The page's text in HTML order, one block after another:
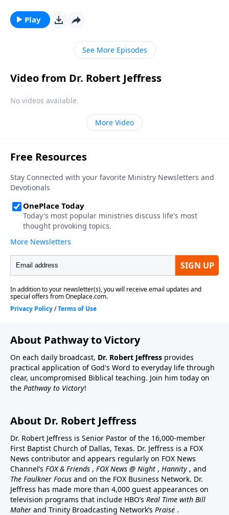
Robert Jeffress uncovers the origins of the Christmas
story in the countless prophecies recorded
throughout the Old Testament.
Play
See More Episodes
Video from Dr. Robert Jeffress
No videos available.
More Video
About Pathway to Victory
On each daily broadcast, Dr. Robert Jeffress provides
practical application of God's Word to everyday life through
clear, uncompromised Biblical teaching. Join him today on
the Pathway to Victory!
About Dr. Robert Jeffress
Dr. Robert Jeffress is Senior Pastor of the 16,000-member
First Baptist Church of Dallas, Texas. Dr. Jeffress is a FOX
News contributor and appears regularly on FOX News
Channel’s FOX & Friends , FOX News @ Night , Hannity , and
The Faulkner Focus and on the FOX Business Network. Dr.
Jeffress has made more than 4,000 guest appearances on
television programs that include HBO’s Real Time with Bill
Maher and Trinity Broadcasting Network’s Praise .